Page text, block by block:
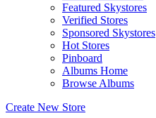
Featured Skystores
Verified Stores
Sponsored Skystores
Hot Stores
Pinboard
Albums Home
Browse Albums
Create New Store